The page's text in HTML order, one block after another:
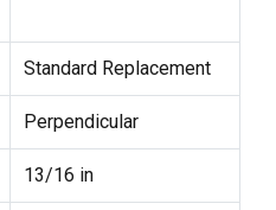
Standard Replacement
Perpendicular
13/16 in